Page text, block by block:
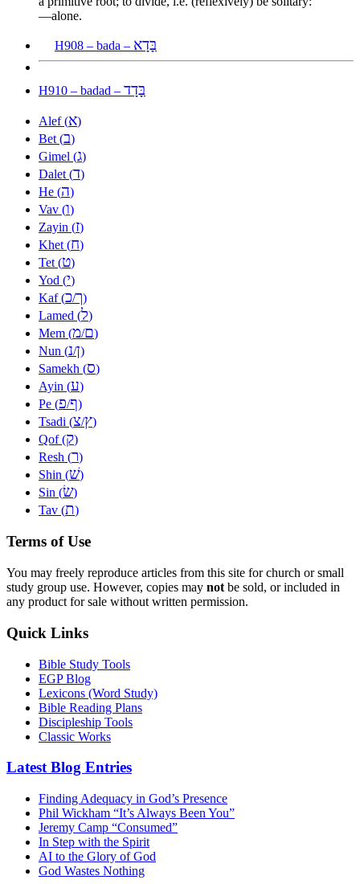
—alone.
H908 – bada – בָּדָא
H910 – badad – בָּדָד
Alef (א)
Bet (ב)
Gimel (ג)
Dalet (ד)
He (ה)
Vav (ו)
Zayin (ז)
Khet (ח)
Tet (ט)
Yod (י)
Kaf (כ/ך)
Lamed (ל)
Mem (מ/ם)
Nun (נ/ן)
Samekh (ס)
Ayin (ע)
Pe (פ/ף)
Tsadi (צ/ץ)
Qof (ק)
Resh (ר)
Shin (שׁ)
Sin (שׂ)
Tav (ת)
Terms of Use
You may freely reproduce articles from this site for church or small
study group use. However, copies may not be sold, or included in
any product for sale without written permission.
Quick Links
Bible Study Tools
EGP Blog
Lexicons (Word Study)
Bible Reading Plans
Discipleship Tools
Classic Works
Latest Blog Entries
Finding Adequacy in God’s Presence
Phil Wickham “It’s Always Been You”
Jeremy Camp “Consumed”
In Step with the Spirit
AI to the Glory of God
God Wastes Nothing